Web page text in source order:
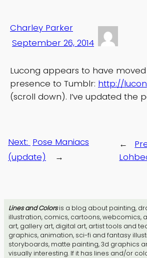
Lines and Colorsis a blog about painting,
illustration, comics, cartoons, webcomics,
art, gallery art, digital art, artist tools and
graphics, animation, sci-fi and fantasy
storyboards, matte painting, 3d graphics
visually interesting. If it has lines and/or
Charley Parker
September 26, 2014
Lucong appears to have
presence to Tumblr: http://
(scroll down). I’ve updated the
←
Next: Pose Maniacs
(update)
→